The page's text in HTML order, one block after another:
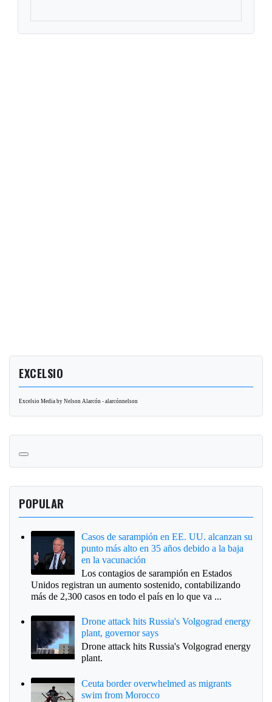
EXCELSIO
Excelsio Media by Nelson Alarcón - alarcónnelson
POPULAR
Casos de sarampión en EE. UU. alcanzan su
punto más alto en 35 años debido a la baja
en la vacunación
Los contagios de sarampión en Estados
Unidos registran un aumento sostenido, contabilizando
más de 2,300 casos en todo el país en lo que va ...
Drone attack hits Russia's Volgograd energy
plant, governor says
Drone attack hits Russia's Volgograd energy
plant.
Ceuta border overwhelmed as migrants
swim from Morocco